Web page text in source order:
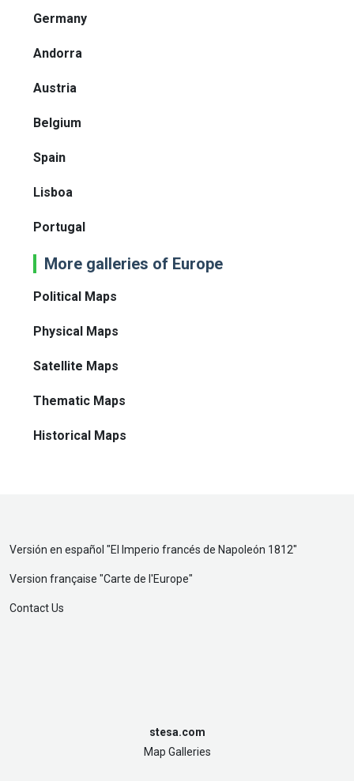
Germany
Andorra
Austria
Belgium
Spain
Lisboa
Portugal
More galleries of Europe
Political Maps
Physical Maps
Satellite Maps
Thematic Maps
Historical Maps
Versión en español "El Imperio francés de Napoleón 1812"
Version française "Carte de l'Europe"
Contact Us
stesa.com
Map Galleries